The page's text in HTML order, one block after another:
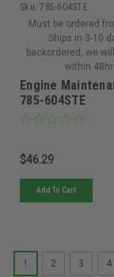
Sku: 785-604STE
Must be ordered
Ships in 3-10
backordered, we
within
Engine
785-604STE
$46.29
Add To Cart
1 2 3 4